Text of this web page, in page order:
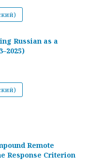
Russian as a
Remote
Response Criterion